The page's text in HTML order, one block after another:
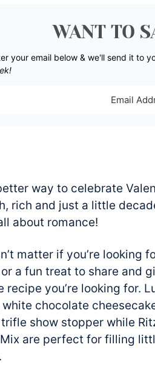
WANT TO
your email below & we'll send it to
way to celebrate
rich and just a little
about romance!
matter if you’re
a fun treat to share and
recipe you’re looking for.
white chocolate
show stopper while
are perfect for filling